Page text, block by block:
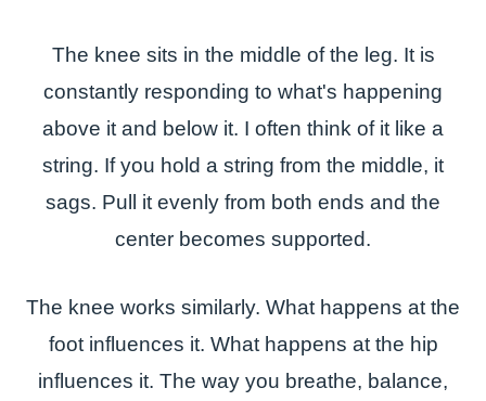
The knee sits in the middle of the leg. It is
constantly responding to what's happening
above it and below it. I often think of it like a
string. If you hold a string from the middle, it
sags. Pull it evenly from both ends and the
center becomes supported.
The knee works similarly. What happens at the
foot influences it. What happens at the hip
influences it. The way you breathe, balance,